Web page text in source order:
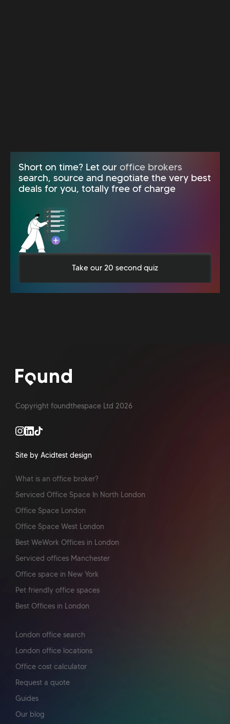
Short on time? Let our office brokers
search, source and negotiate the very best
deals for you, totally free of charge
Take our 20 second quiz
Copyright foundthespace Ltd 2026
Site by Acidtest design
London office search
London office locations
Office cost calculator
Request a quote
Guides
Our blog
What is an office broker?
Serviced Office Space In North London
Office Space London
Office Space West London
Best WeWork Offices in London
Serviced offices Manchester
Office space in New York
Pet friendly office spaces
Best Offices in London